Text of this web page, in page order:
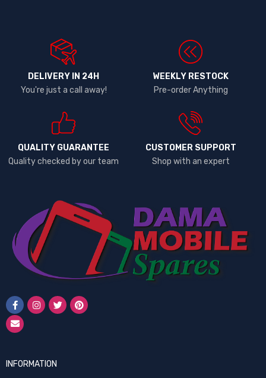
DELIVERY IN 24H
You're just a call away!
WEEKLY RESTOCK
Pre-order Anything
QUALITY GUARANTEE
Quality checked by our team
CUSTOMER SUPPORT
Shop with an expert
INFORMATION